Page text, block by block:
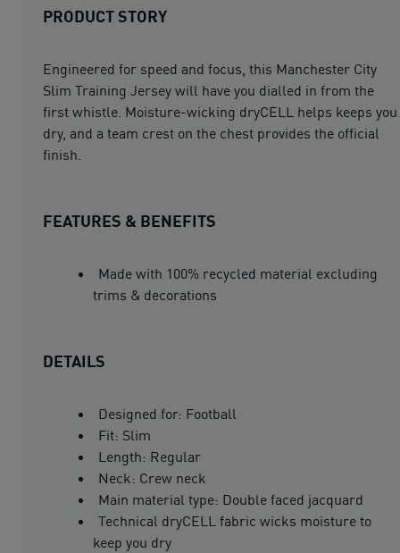
PRODUCT STORY
Engineered for speed and focus, this Manchester City
Slim Training Jersey will have you dialled in from the
first whistle. Moisture-wicking dryCELL helps keeps you
dry, and a team crest on the chest provides the official
finish.
FEATURES & BENEFITS
Made with 100% recycled material excluding
trims & decorations
DETAILS
Designed for: Football
Fit: Slim
Length: Regular
Neck: Crew neck
Main material type: Double faced jacquard
Technical dryCELL fabric wicks moisture to
keep you dry